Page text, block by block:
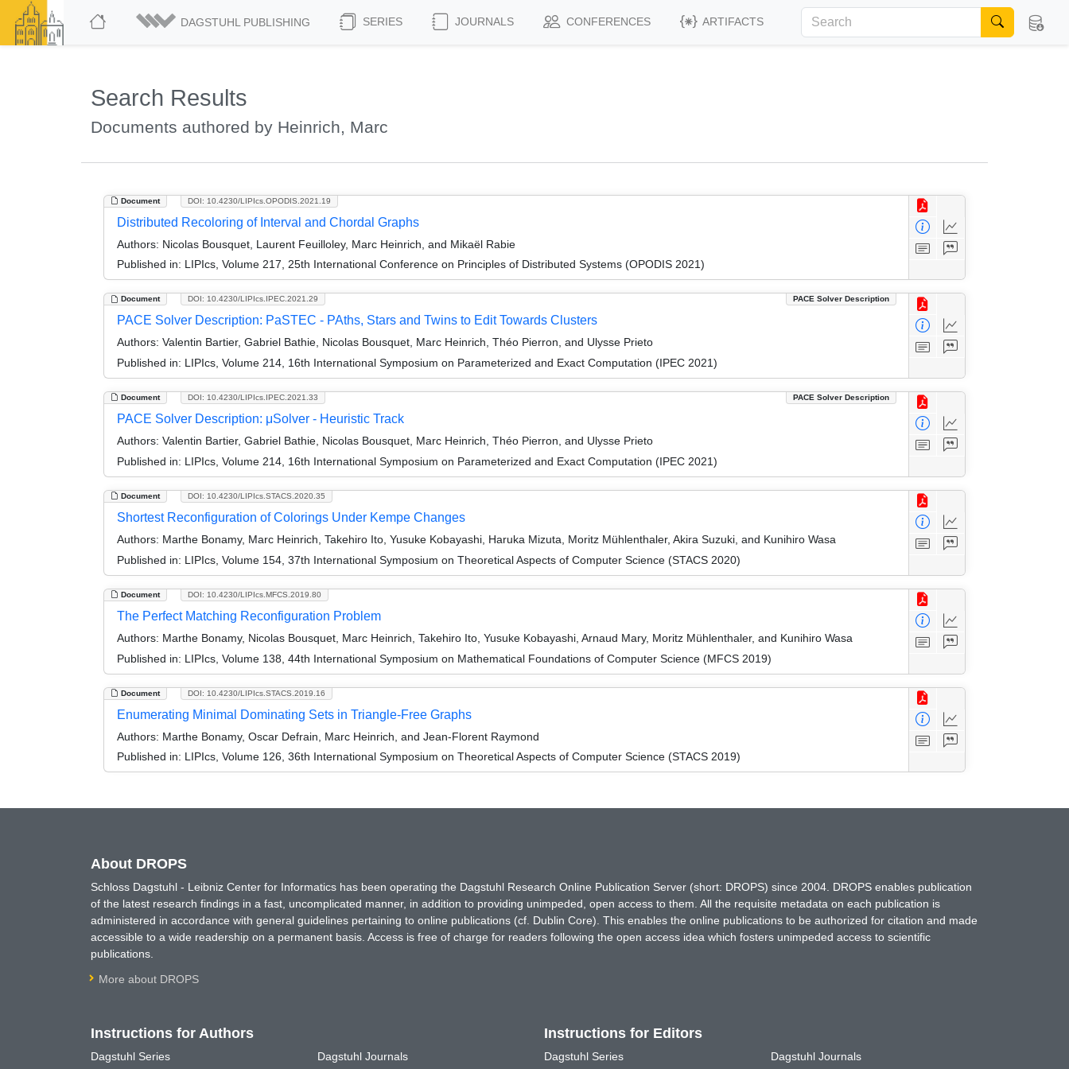
DAGSTUHL PUBLISHING SERIES JOURNALS CONFERENCES ARTIFACTS
Search Results
Documents authored by Heinrich, Marc
Document DOI: 10.4230/LIPIcs.OPODIS.2021.19
Distributed Recoloring of Interval and Chordal Graphs
Authors: Nicolas Bousquet, Laurent Feuilloley, Marc Heinrich, and Mikaël Rabie
Published in: LIPIcs, Volume 217, 25th International Conference on Principles of Distributed Systems (OPODIS 2021)
Document PACE Solver Description
DOI: 10.4230/LIPIcs.IPEC.2021.29
PACE Solver Description: PaSTEC - PAths, Stars and Twins to Edit Towards Clusters
Authors: Valentin Bartier, Gabriel Bathie, Nicolas Bousquet, Marc Heinrich, Théo Pierron, and Ulysse Prieto
Published in: LIPIcs, Volume 214, 16th International Symposium on Parameterized and Exact Computation (IPEC 2021)
Document PACE Solver Description
DOI: 10.4230/LIPIcs.IPEC.2021.33
PACE Solver Description: μSolver - Heuristic Track
Authors: Valentin Bartier, Gabriel Bathie, Nicolas Bousquet, Marc Heinrich, Théo Pierron, and Ulysse Prieto
Published in: LIPIcs, Volume 214, 16th International Symposium on Parameterized and Exact Computation (IPEC 2021)
Document DOI: 10.4230/LIPIcs.STACS.2020.35
Shortest Reconfiguration of Colorings Under Kempe Changes
Authors: Marthe Bonamy, Marc Heinrich, Takehiro Ito, Yusuke Kobayashi, Haruka Mizuta, Moritz Mühlenthaler, Akira Suzuki, and Kunihiro Wasa
Published in: LIPIcs, Volume 154, 37th International Symposium on Theoretical Aspects of Computer Science (STACS 2020)
Document DOI: 10.4230/LIPIcs.MFCS.2019.80
The Perfect Matching Reconfiguration Problem
Authors: Marthe Bonamy, Nicolas Bousquet, Marc Heinrich, Takehiro Ito, Yusuke Kobayashi, Arnaud Mary, Moritz Mühlenthaler, and Kunihiro Wasa
Published in: LIPIcs, Volume 138, 44th International Symposium on Mathematical Foundations of Computer Science (MFCS 2019)
Document DOI: 10.4230/LIPIcs.STACS.2019.16
Enumerating Minimal Dominating Sets in Triangle-Free Graphs
Authors: Marthe Bonamy, Oscar Defrain, Marc Heinrich, and Jean-Florent Raymond
Published in: LIPIcs, Volume 126, 36th International Symposium on Theoretical Aspects of Computer Science (STACS 2019)
About DROPS
Schloss Dagstuhl - Leibniz Center for Informatics has been operating the Dagstuhl Research Online Publication Server (short: DROPS) since 2004. DROPS enables publication
of the latest research findings in a fast, uncomplicated manner, in addition to providing unimpeded, open access to them. All the requisite metadata on each publication is
administered in accordance with general guidelines pertaining to online publications (cf. Dublin Core). This enables the online publications to be authorized for citation and made
accessible to a wide readership on a permanent basis. Access is free of charge for readers following the open access idea which fosters unimpeded access to scientific
publications.
More about DROPS
Instructions for Authors
Dagstuhl Series
Dagstuhl Journals
Instructions for Editors
Dagstuhl Series
Dagstuhl Journals